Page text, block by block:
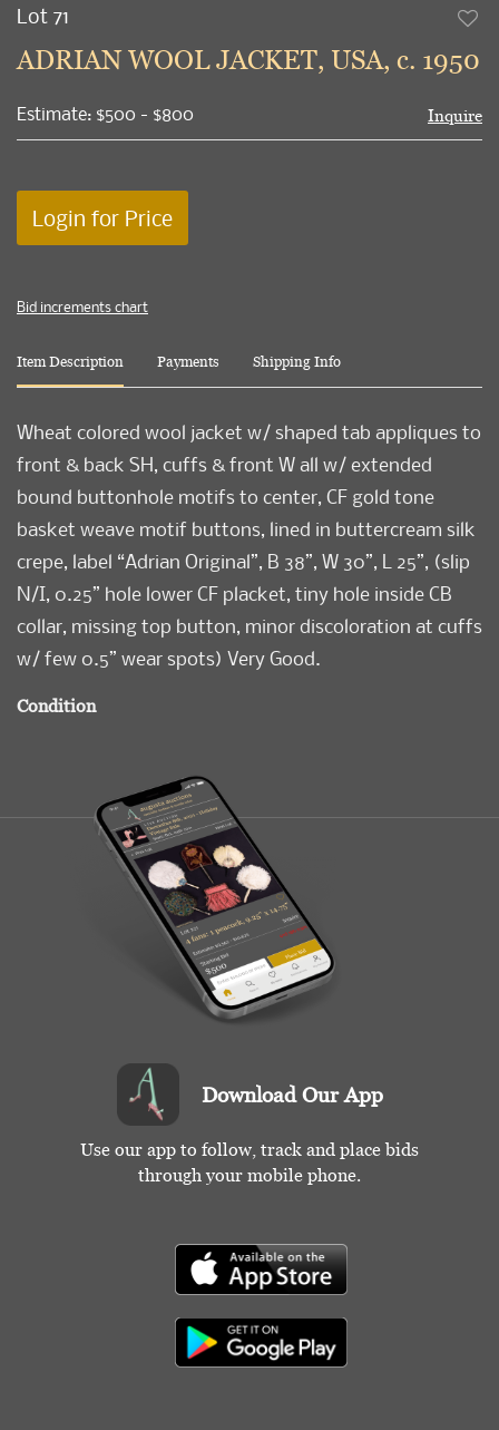
Lot 71
ADRIAN WOOL JACKET, USA, c. 1950
Estimate: $500 - $800 Inquire
Login for Price
Bid increments chart
Item Description Payments Shipping Info
Wheat colored wool jacket w/ shaped tab appliques to
front & back SH, cuffs & front W all w/ extended
bound buttonhole motifs to center, CF gold tone
basket weave motif buttons, lined in buttercream silk
crepe, label “Adrian Original”, B 38”, W 30”, L 25”, (slip
N/I, 0.25” hole lower CF placket, tiny hole inside CB
collar, missing top button, minor discoloration at cuffs
w/ few 0.5” wear spots) Very Good.
Condition
Download Our App
Use our app to follow, track and place bids
through your mobile phone.